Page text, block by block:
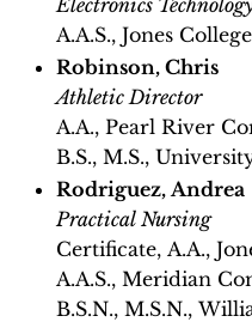
Electronics
A.A.S., Jones College
Robinson, Chris
Athletic Director
A.A., Pearl River
B.S., M.S.,
Rodriguez, Andrea
Practical Nursing
Certificate, A.A.,
A.A.S., Meridian
B.S.N., M.S.N.,